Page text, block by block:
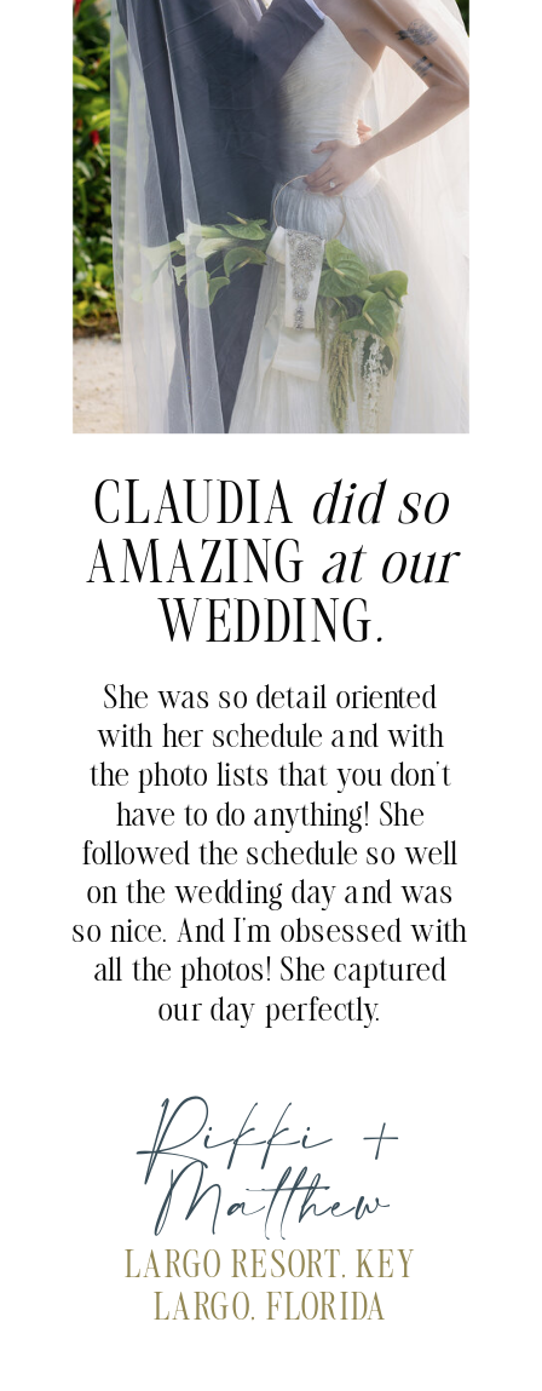
Rikki +
Matthew
She was so detail oriented
with her schedule and with
the photo lists that you don’t
have to do anything! She
followed the schedule so well
on the wedding day and was
so nice. And I’m obsessed with
all the photos! She captured
our day perfectly.
CLAUDIA did so
AMAZING at our
WEDDING.
LARGO RESORT, KEY
LARGO, FLORIDA